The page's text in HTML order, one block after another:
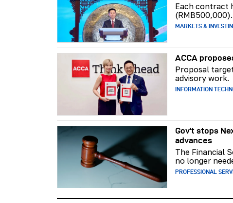
Each contract
(RMB500,000).
MARKETS &
ACCA
Proposal
advisory work.
INFORMATION
Gov't stops
advances
The Financial
no longer
PROFESSIONAL